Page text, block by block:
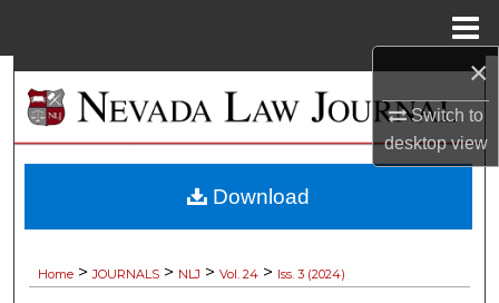
×
Switch to
desktopview
Browse Collections
My Account
Home > JOURNALS > NLJ > Vol. 24 > Iss. 3 (2024)
Download